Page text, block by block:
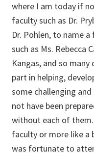
where I am today if
faculty such as Dr.
Dr. Pohlen, to name
such as Ms. Rebecca
Kangas, and so
part in helping,
some challenging
not have been
without each of
faculty or more like a
was fortunate to